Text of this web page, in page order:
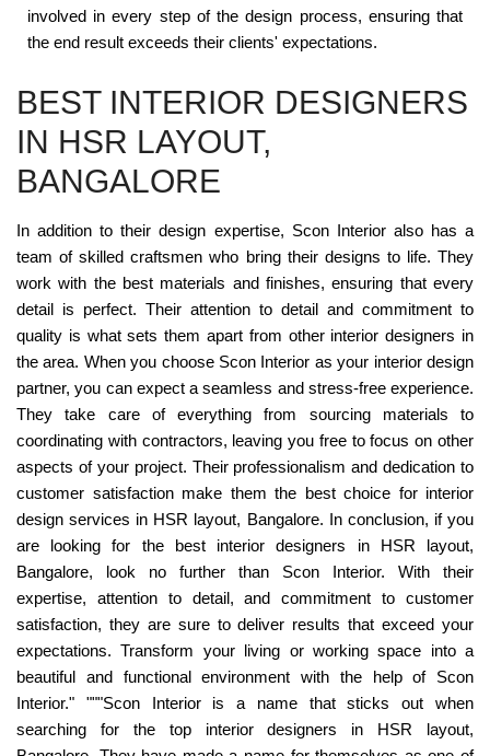
involved in every step of the design process, ensuring that
the end result exceeds their clients' expectations.
BEST INTERIOR DESIGNERS
IN HSR LAYOUT,
BANGALORE
In addition to their design expertise, Scon Interior also has a
team of skilled craftsmen who bring their designs to life. They
work with the best materials and finishes, ensuring that every
detail is perfect. Their attention to detail and commitment to
quality is what sets them apart from other interior designers in
the area. When you choose Scon Interior as your interior design
partner, you can expect a seamless and stress-free experience.
They take care of everything from sourcing materials to
coordinating with contractors, leaving you free to focus on other
aspects of your project. Their professionalism and dedication to
customer satisfaction make them the best choice for interior
design services in HSR layout, Bangalore. In conclusion, if you
are looking for the best interior designers in HSR layout,
Bangalore, look no further than Scon Interior. With their
expertise, attention to detail, and commitment to customer
satisfaction, they are sure to deliver results that exceed your
expectations. Transform your living or working space into a
beautiful and functional environment with the help of Scon
Interior." """Scon Interior is a name that sticks out when
searching for the top interior designers in HSR layout,